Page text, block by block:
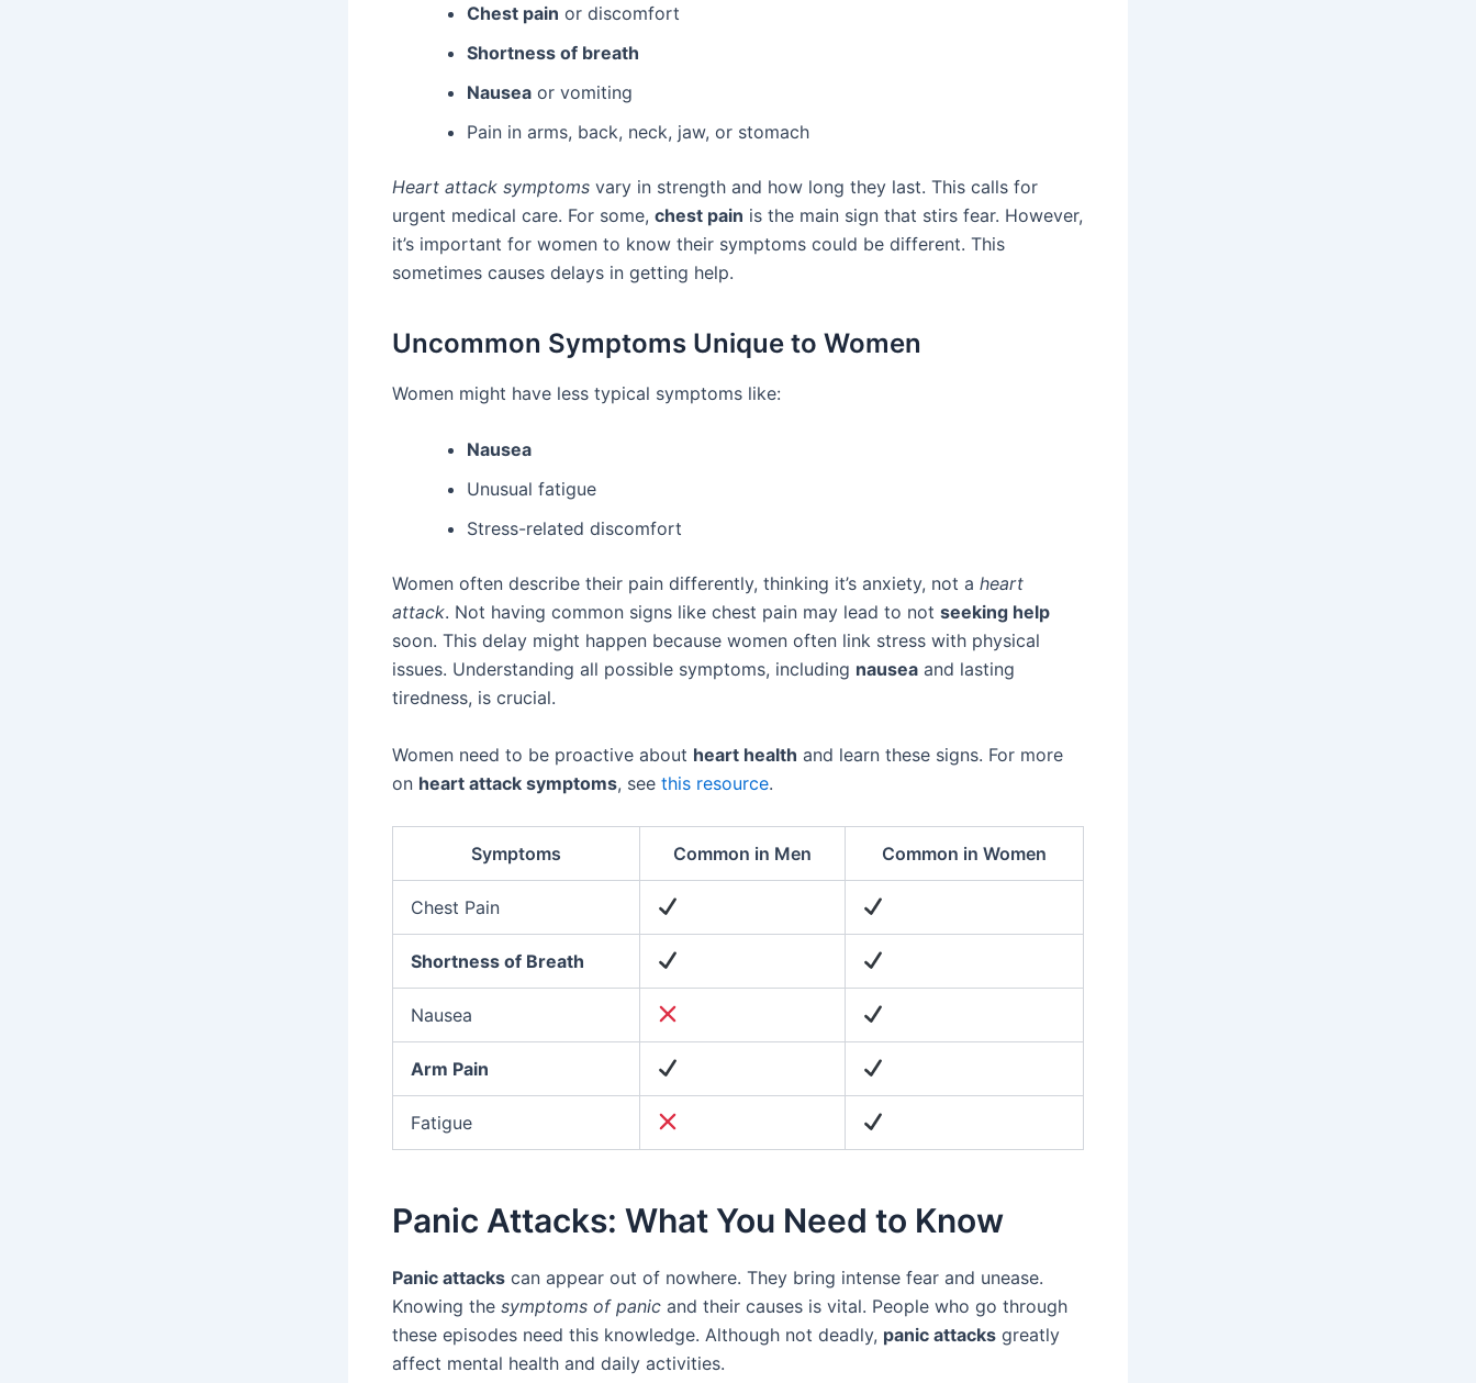
Chest pain or discomfort
Shortness of breath
Nausea or vomiting
Pain in arms, back, neck, jaw, or stomach
Heart attack symptoms vary in strength and how long they last. This calls for
urgent medical care. For some, chest pain is the main sign that stirs fear. However,
it’s important for women to know their symptoms could be different. This
sometimes causes delays in getting help.
Uncommon Symptoms Unique to Women
Women might have less typical symptoms like:
Nausea
Unusual fatigue
Stress-related discomfort
Women often describe their pain differently, thinking it’s anxiety, not a heart
attack. Not having common signs like chest pain may lead to not seeking help
soon. This delay might happen because women often link stress with physical
issues. Understanding all possible symptoms, including nausea and lasting
tiredness, is crucial.
Women need to be proactive about heart health and learn these signs. For more
on heart attack symptoms, see this resource.
Symptoms Common in Men Common in Women
Chest Pain
Shortness of Breath
Nausea
Arm Pain
Fatigue
Panic Attacks: What You Need to Know
Panic attacks can appear out of nowhere. They bring intense fear and unease.
Knowing the symptoms of panic and their causes is vital. People who go through
these episodes need this knowledge. Although not deadly, panic attacks greatly
affect mental health and daily activities.